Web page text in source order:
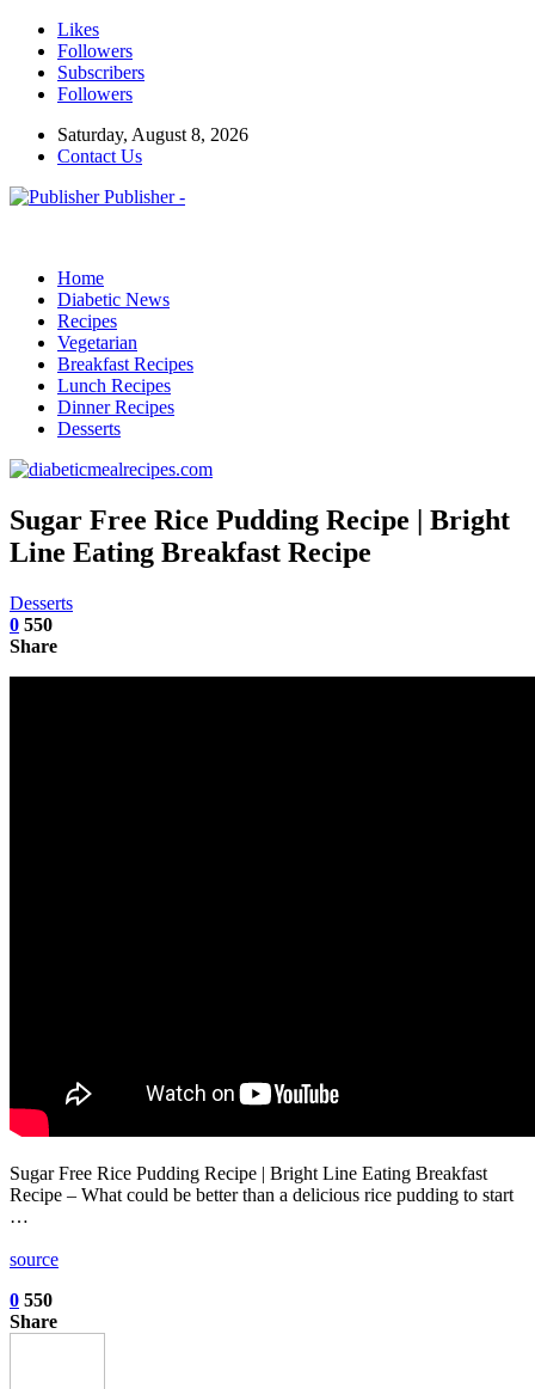
Likes
Followers
Subscribers
Followers
Saturday, August 8, 2026
Contact Us
Publisher -
Home
Diabetic News
Recipes
Vegetarian
Breakfast Recipes
Lunch Recipes
Dinner Recipes
Desserts
Sugar Free Rice Pudding Recipe | Bright
Line Eating Breakfast Recipe
Desserts
0 550
Share
Sugar Free Rice Pudding Recipe | Bright Line Eating Breakfast
Recipe – What could be better than a delicious rice pudding to start
…
source
0 550
Share